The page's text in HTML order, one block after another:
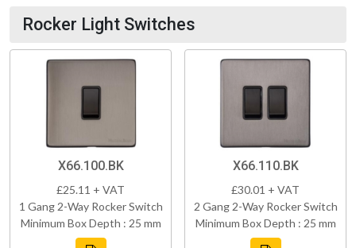
Rocker Light Switches
X66.100.BK
£25.11 + VAT
1 Gang 2-Way Rocker Switch
Minimum Box Depth : 25 mm
X66.110.BK
£30.01 + VAT
2 Gang 2-Way Rocker Switch
Minimum Box Depth : 25 mm